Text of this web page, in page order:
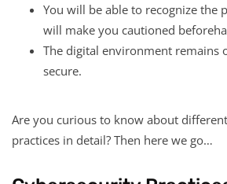
You will be able to recognize the
will make you cautioned
The digital environment remains
secure.
Are you curious to know about
practices in detail? Then here we go…